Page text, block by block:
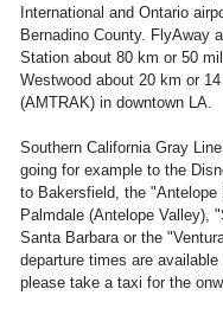
International and Ontario
Bernadino County. FlyAway
Station about 80 km or 50
Westwood about 20 km or
(AMTRAK) in downtown LA.
Southern California Gray
going for example to the
to Bakersfield, the
Palmdale (Antelope Valley),
Santa Barbara or the
departure times are
please take a taxi for the